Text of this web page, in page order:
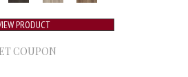
PRODUCT
COUPON